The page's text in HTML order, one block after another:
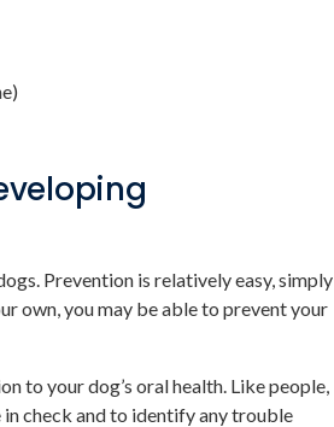
Prevention is relatively easy, simply
own, you may be able to prevent your
to your dog’s oral health. Like people,
check and to identify any trouble